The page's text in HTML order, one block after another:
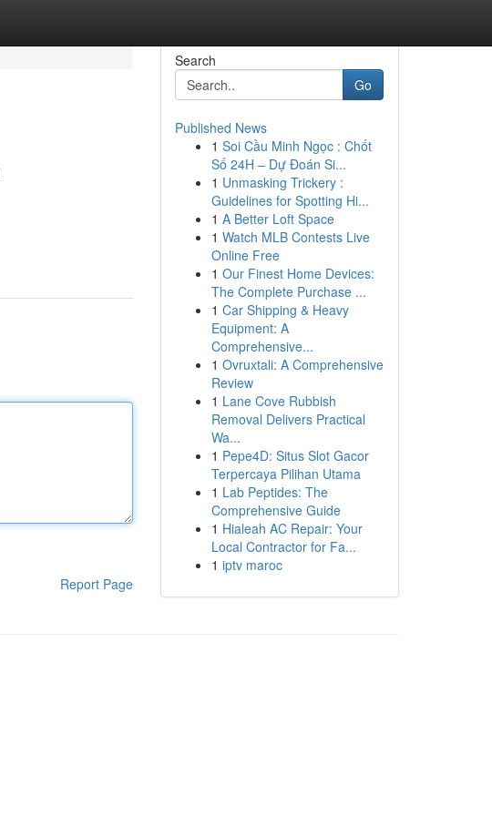
Report Page
Search
Go
Published News
1 Soi Cầu Minh Ngọc : Chốt
Số 24H – Dự Đoán Si...
1 Unmasking Trickery :
Guidelines for Spotting Hi...
1 A Better Loft Space
1 Watch MLB Contests Live
Online Free
1 Our Finest Home Devices:
The Complete Purchase ...
1 Car Shipping & Heavy
Equipment: A
Comprehensive...
1 Ovruxtali: A Comprehensive
Review
1 Lane Cove Rubbish
Removal Delivers Practical
Wa...
1 Pepe4D: Situs Slot Gacor
Terpercaya Pilihan Utama
1 Lab Peptides: The
Comprehensive Guide
1 Hialeah AC Repair: Your
Local Contractor for Fa...
1 iptv maroc